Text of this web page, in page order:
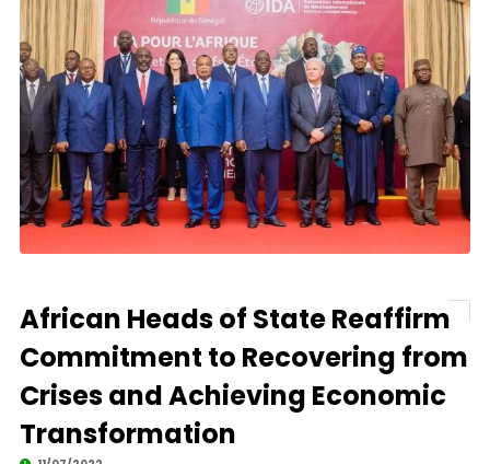
African Heads of State Reaffirm
Commitment to Recovering from
Crises and Achieving Economic
Transformation